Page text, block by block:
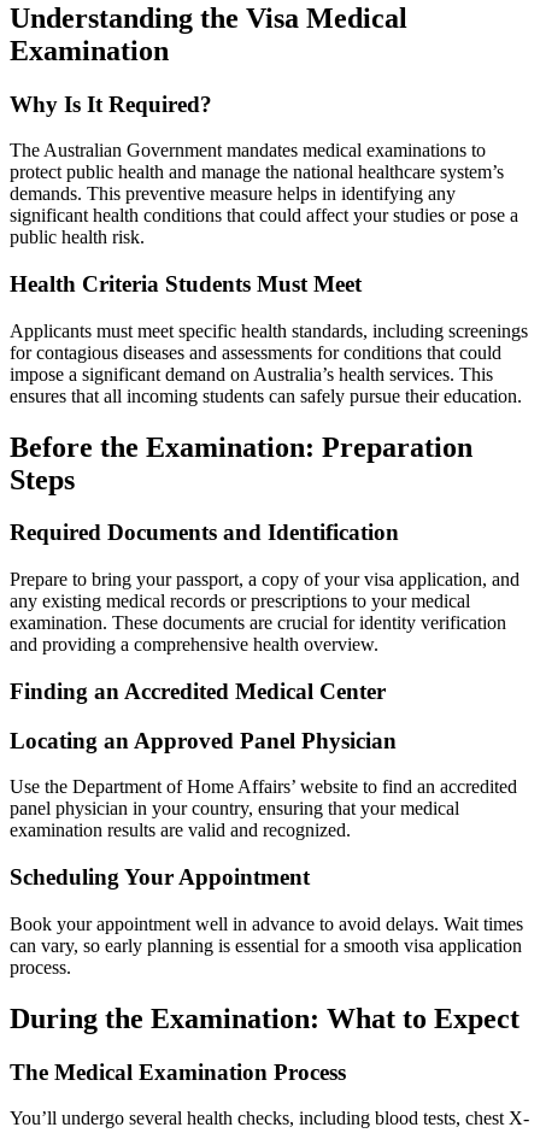
Understanding the Visa Medical
Examination
Why Is It Required?
The Australian Government mandates medical examinations to
protect public health and manage the national healthcare system’s
demands. This preventive measure helps in identifying any
significant health conditions that could affect your studies or pose a
public health risk.
Health Criteria Students Must Meet
Applicants must meet specific health standards, including screenings
for contagious diseases and assessments for conditions that could
impose a significant demand on Australia’s health services. This
ensures that all incoming students can safely pursue their education.
Before the Examination: Preparation
Steps
Required Documents and Identification
Prepare to bring your passport, a copy of your visa application, and
any existing medical records or prescriptions to your medical
examination. These documents are crucial for identity verification
and providing a comprehensive health overview.
Finding an Accredited Medical Center
Locating an Approved Panel Physician
Use the Department of Home Affairs’ website to find an accredited
panel physician in your country, ensuring that your medical
examination results are valid and recognized.
Scheduling Your Appointment
Book your appointment well in advance to avoid delays. Wait times
can vary, so early planning is essential for a smooth visa application
process.
During the Examination: What to Expect
The Medical Examination Process
You’ll undergo several health checks, including blood tests, chest X-